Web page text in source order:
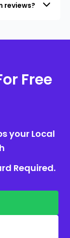
reviews?
Free
your Local
Required.